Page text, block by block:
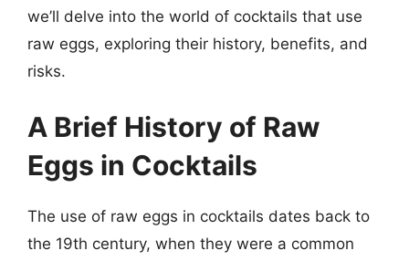
we’ll delve into the world of cocktails that use
raw eggs, exploring their history, benefits, and
risks.
A Brief History of Raw
Eggs in Cocktails
The use of raw eggs in cocktails dates back to
the 19th century, when they were a common